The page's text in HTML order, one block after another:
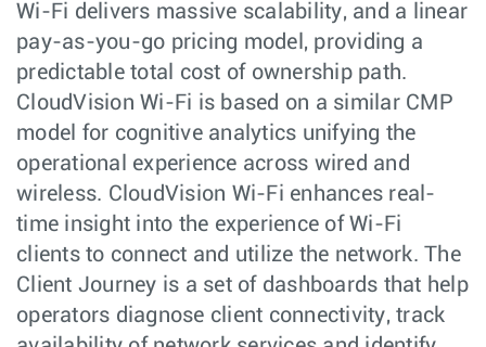
Wi-Fi delivers massive scalability, and a linear
pay-as-you-go pricing model, providing a
predictable total cost of ownership path.
CloudVision Wi-Fi is based on a similar CMP
model for cognitive analytics unifying the
operational experience across wired and
wireless. CloudVision Wi-Fi enhances real-
time insight into the experience of Wi-Fi
clients to connect and utilize the network. The
Client Journey is a set of dashboards that help
operators diagnose client connectivity, track